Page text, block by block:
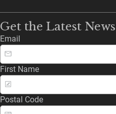
Get the Latest News
Email
First Name
Postal Code